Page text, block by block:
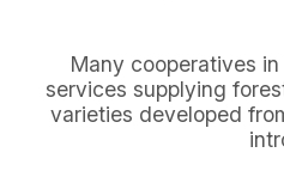
Many cooperatives
services supplying
varieties developed